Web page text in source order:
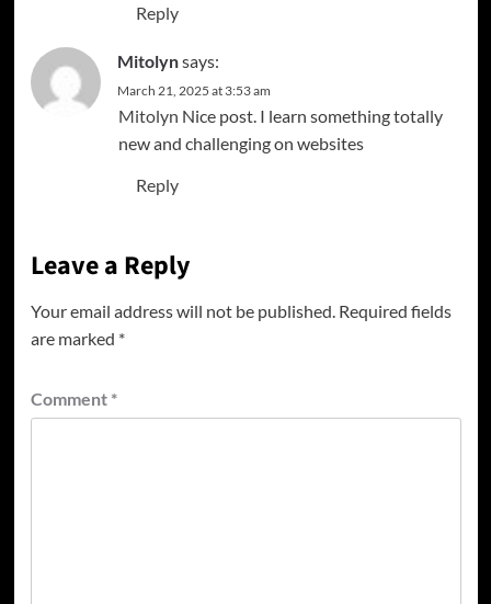
Reply
Mitolynsays:
March 21, 2025 at 3:53 am
Mitolyn Nice post. I learn something totally
new and challenging on websites
Reply
Leave a Reply
Your email address will not be published. Required fields
are marked *
Comment *